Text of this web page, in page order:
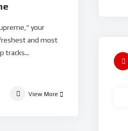
your
and most
tracks...
View More